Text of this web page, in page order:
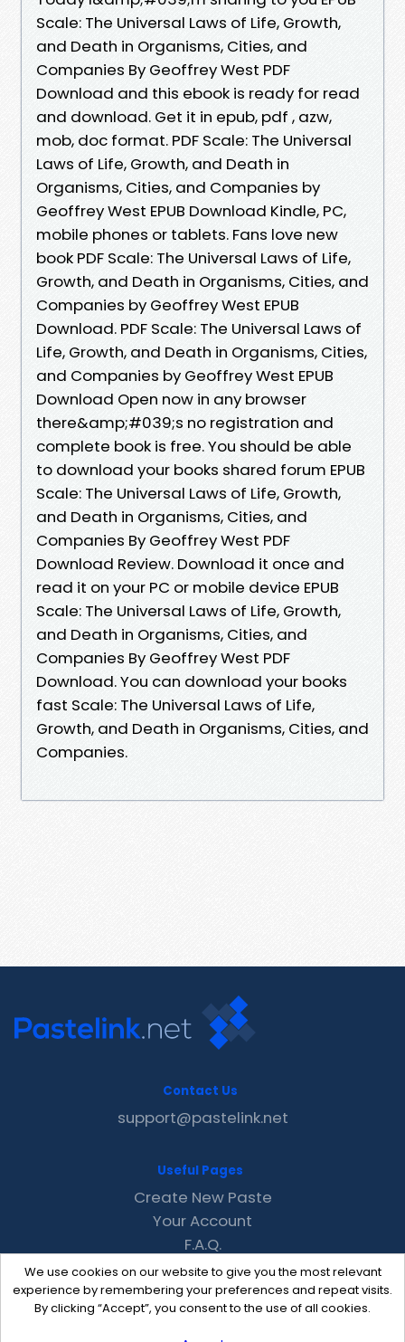
Scale: The Universal Laws of Life, Growth,
and Death in Organisms, Cities, and
Companies By Geoffrey West PDF
Download and this ebook is ready for read
and download. Get it in epub, pdf , azw,
mob, doc format. PDF Scale: The Universal
Laws of Life, Growth, and Death in
Organisms, Cities, and Companies by
Geoffrey West EPUB Download Kindle, PC,
mobile phones or tablets. Fans love new
book PDF Scale: The Universal Laws of Life,
Growth, and Death in Organisms, Cities, and
Companies by Geoffrey West EPUB
Download. PDF Scale: The Universal Laws of
Life, Growth, and Death in Organisms, Cities,
and Companies by Geoffrey West EPUB
Download Open now in any browser
there&amp;#039;s no registration and
complete book is free. You should be able
to download your books shared forum EPUB
Scale: The Universal Laws of Life, Growth,
and Death in Organisms, Cities, and
Companies By Geoffrey West PDF
Download Review. Download it once and
read it on your PC or mobile device EPUB
Scale: The Universal Laws of Life, Growth,
and Death in Organisms, Cities, and
Companies By Geoffrey West PDF
Download. You can download your books
fast Scale: The Universal Laws of Life,
Growth, and Death in Organisms, Cities, and
Companies.
We use cookies on our website to give you the most relevant
experience by remembering your preferences and repeat visits.
By clicking “Accept”, you consent to the use of all cookies.
Contact Us
support@pastelink.net
Useful Pages
Create New Paste
Your Account
F.A.Q.
Recent
Contact